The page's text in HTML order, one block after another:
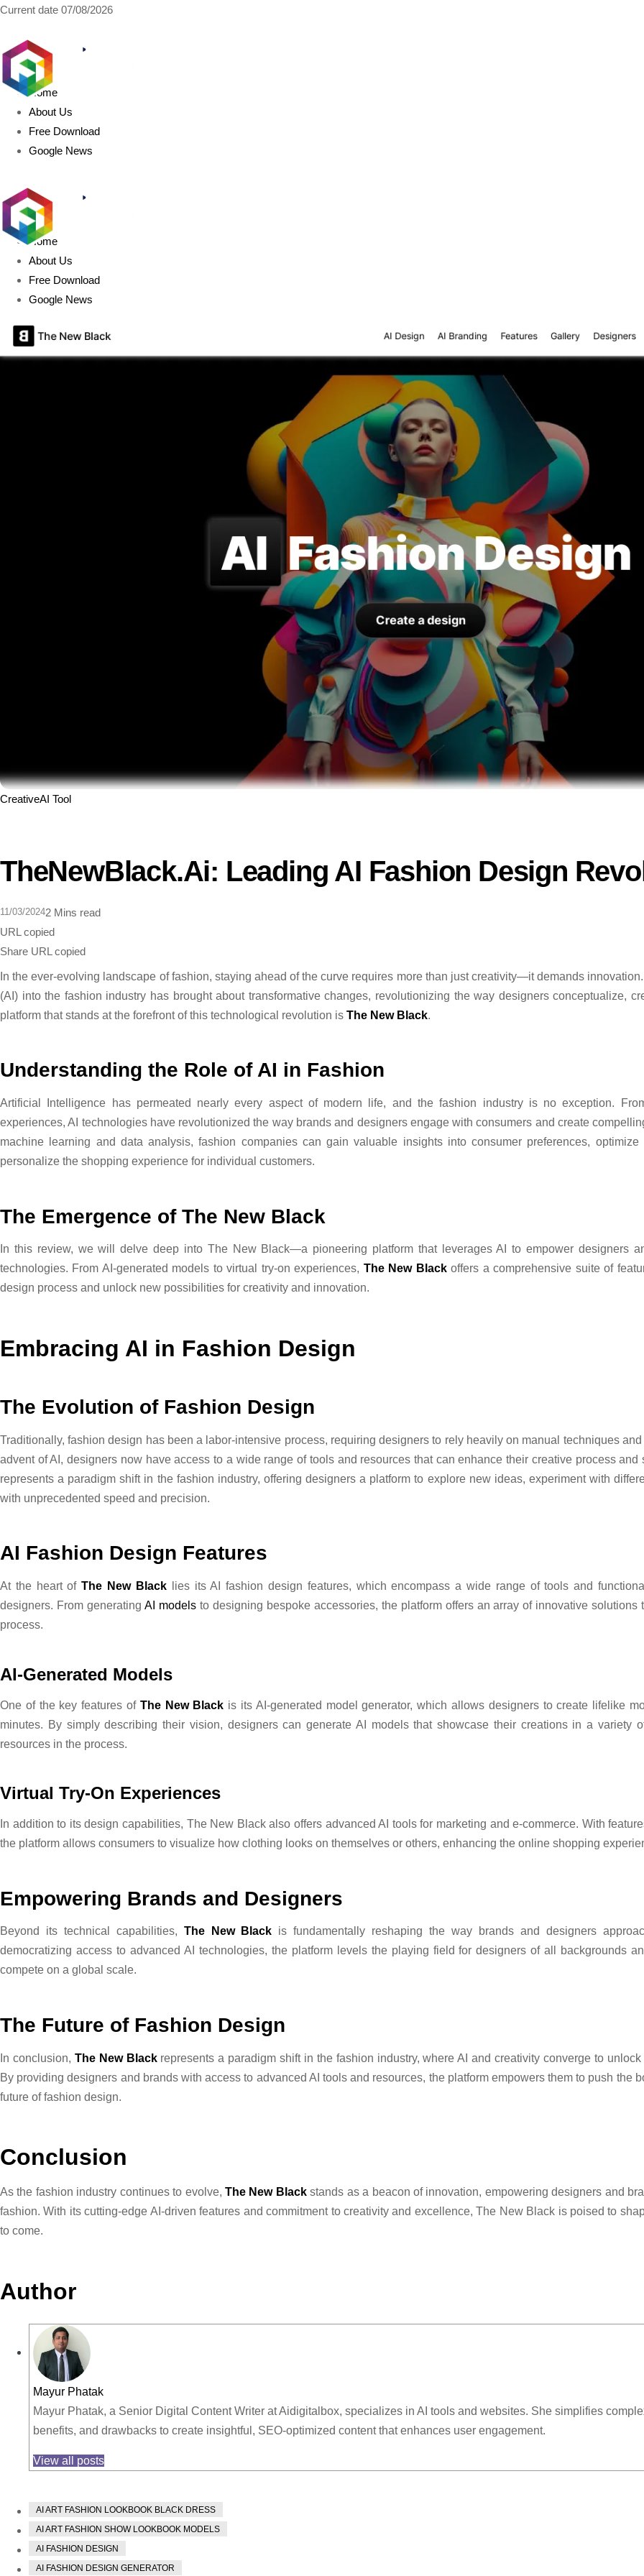
Current date 07/08/2026
Home
About Us
Free Download
Google News
Home
About Us
Free Download
Google News
CreativeAI Tool
TheNewBlack.ai: Leading AI Fashion Design
11/03/20242 Mins read
URL copied
Share URL copied
In the ever-evolving landscape of fashion, staying ahead of the curve requires more than just creativity—it demands
(AI) into the fashion industry has brought about transformative changes, revolutionizing the way designers conceptualize,
platform that stands at the forefront of this technological revolution is The New Black.
Understanding the Role of AI in Fashion
Artificial Intelligence has permeated nearly every aspect of modern life, and the fashion industry is no exception.
experiences, AI technologies have revolutionized the way brands and designers engage with consumers and create
machine learning and data analysis, fashion companies can gain valuable insights into consumer preferences,
personalize the shopping experience for individual customers.
The Emergence of The New Black
In this review, we will delve deep into The New Black—a pioneering platform that leverages AI to empower designers
technologies. From AI-generated models to virtual try-on experiences, The New Blackoffers a comprehensive suite of
design process and unlock new possibilities for creativity and innovation.
Embracing AI in Fashion Design
The Evolution of Fashion Design
Traditionally, fashion design has been a labor-intensive process, requiring designers to rely heavily on manual techniques
advent of AI, designers now have access to a wide range of tools and resources that can enhance their creative process and
represents a paradigm shift in the fashion industry, offering designers a platform to explore new ideas, experiment with
with unprecedented speed and precision.
AI Fashion Design Features
At the heart ofThe New Blacklies its AI fashion design features, which encompass a wide range of tools and
designers. From generating AI modelsto designing bespoke accessories, the platform offers an array of innovative solutions
process.
AI-Generated Models
One of the key features of The New Black is its AI-generated model generator, which allows designers to create lifelike
minutes. By simply describing their vision, designers can generate AI models that showcase their creations in a variety
resources in the process.
Virtual Try-On Experiences
In addition to its design capabilities, The New Black also offers advanced AI tools for marketing and e-commerce. With
the platform allows consumers to visualize how clothing looks on themselves or others, enhancing the online shopping
Empowering Brands and Designers
Beyond its technical capabilities, The New Black is fundamentally reshaping the way brands and designers
democratizing access to advanced AI technologies, the platform levels the playing field for designers of all backgrounds
compete on a global scale.
The Future of Fashion Design
In conclusion, The New Blackrepresents a paradigm shift in the fashion industry, where AI and creativity converge to
By providing designers and brands with access to advanced AI tools and resources, the platform empowers them to push the
future of fashion design.
Conclusion
As the fashion industry continues to evolve, The New Blackstands as a beacon of innovation, empowering designers and
fashion. With its cutting-edge AI-driven features and commitment to creativity and excellence, The New Black is poised to
to come.
Author
Mayur Phatak
Mayur Phatak, a Senior Digital Content Writer at Aidigitalbox, specializes in AI tools and websites. She simplifies
benefits, and drawbacks to create insightful, SEO-optimized content that enhances user engagement.
View all posts
AI ART FASHION LOOKBOOK BLACK DRESS
AI ART FASHION SHOW LOOKBOOK MODELS
AI FASHION DESIGN
AI FASHION DESIGN GENERATOR